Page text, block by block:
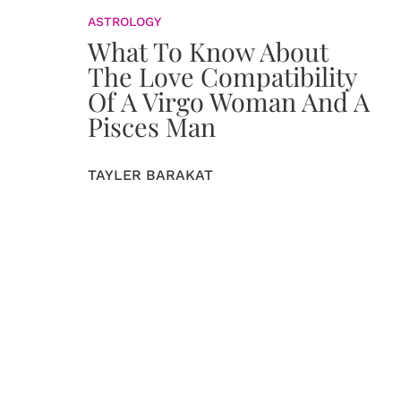
ASTROLOGY
What To Know About
The Love Compatibility
Of A Virgo Woman And A
Pisces Man
TAYLER BARAKAT